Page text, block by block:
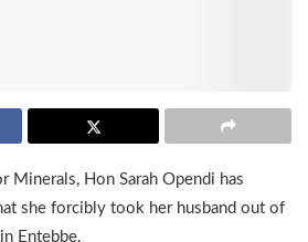
Minerals, Hon Sarah Opendi has
she forcibly took her husband out of
Entebbe.